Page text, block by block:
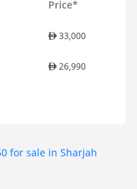
Price*
33,000
26,990
for sale in Sharjah